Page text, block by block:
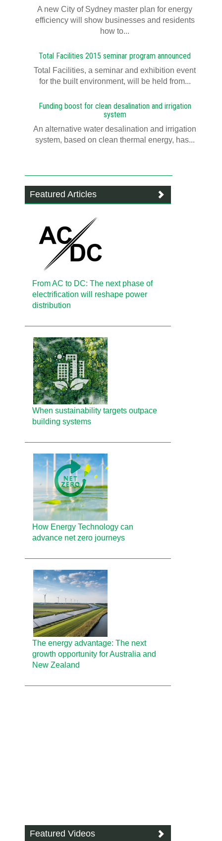
A new City of Sydney master plan for energy
efficiency will show businesses and residents
how to...
Total Facilities 2015 seminar program announced
Total Facilities, a seminar and exhibition event
for the built environment, will be held from...
Funding boost for clean desalination and irrigation
system
An alternative water desalination and irrigation
system, based on clean thermal energy, has...
Featured Articles
From AC to DC: The next phase of
electrification will reshape power
distribution
When sustainability targets outpace
building systems
How Energy Technology can
advance net zero journeys
The energy advantage: The next
growth opportunity for Australia and
New Zealand
Featured Videos